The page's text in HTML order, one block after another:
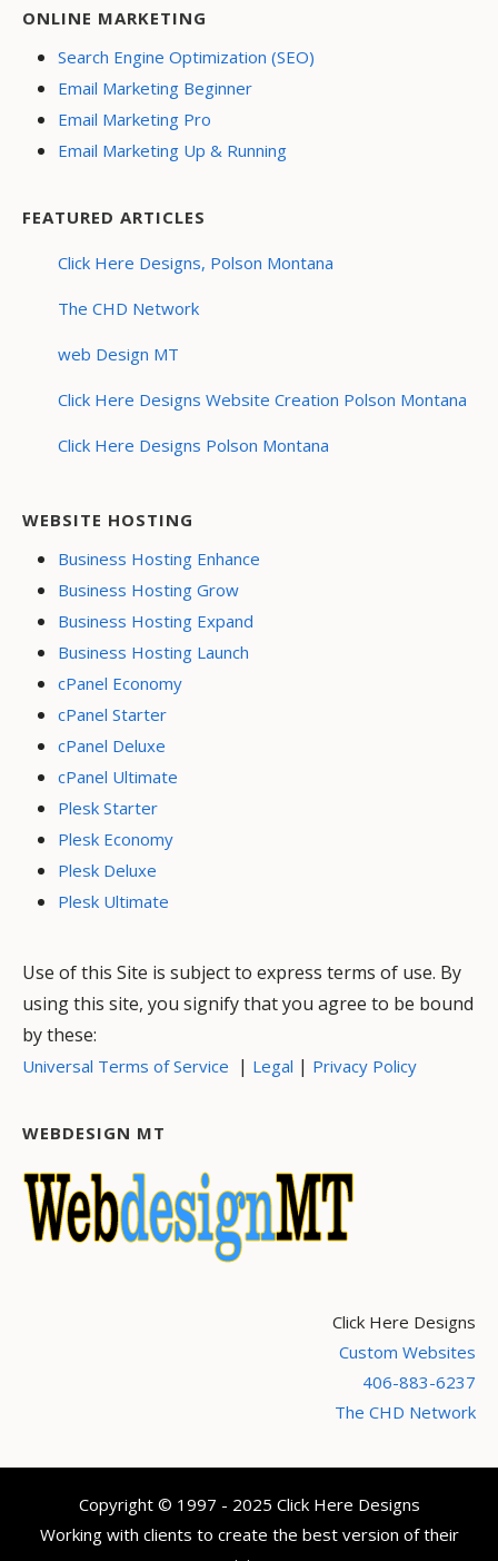
ONLINE MARKETING
Search Engine Optimization (SEO)
Email Marketing Beginner
Email Marketing Pro
Email Marketing Up & Running
FEATURED ARTICLES
Click Here Designs, Polson Montana
The CHD Network
web Design MT
Click Here Designs Website Creation Polson Montana
Click Here Designs Polson Montana
WEBSITE HOSTING
Business Hosting Enhance
Business Hosting Grow
Business Hosting Expand
Business Hosting Launch
cPanel Economy
cPanel Starter
cPanel Deluxe
cPanel Ultimate
Plesk Starter
Plesk Economy
Plesk Deluxe
Plesk Ultimate
Use of this Site is subject to express terms of use. By
using this site, you signify that you agree to be bound
by these:
Universal Terms of Service | Legal | Privacy Policy
WEBDESIGN MT
Click Here Designs
Custom Websites
406-883-6237
The CHD Network
Copyright © 1997 - 2025 Click Here Designs
Working with clients to create the best version of their